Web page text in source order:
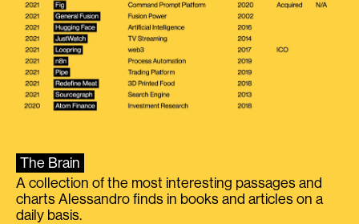
The Brain
A collection of the most interesting passages and
charts Alessandro finds in books and articles on a
daily basis.